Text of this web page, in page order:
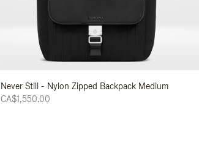
Never Still - Nylon Zipped Backpack Medium
CA$1,550.00